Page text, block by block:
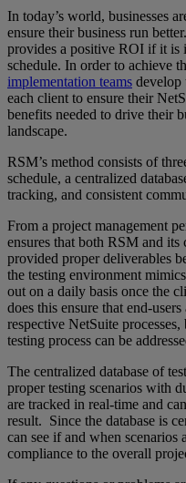
In today’s world, businesses
ensure their business run
provides a positive ROI if it is
schedule. In order to achieve
implementation teams develop
each client to ensure their
benefits needed to drive their
landscape.
RSM’s method consists of
schedule, a centralized
tracking, and consistent
From a project management
ensures that both RSM and its
provided proper deliverables
the testing environment
out on a daily basis once the
does this ensure that end-
respective NetSuite
testing process can be
The centralized database of
proper testing scenarios with
are tracked in real-time and
result. Since the database is
can see if and when scenarios
compliance to the overall